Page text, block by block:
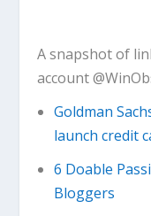
A snapshot of
account
Goldman
launch credit
6 Doable
Bloggers